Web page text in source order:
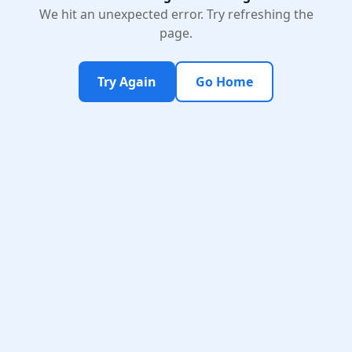
We hit an unexpected error. Try refreshing the
page.
Try Again Go Home